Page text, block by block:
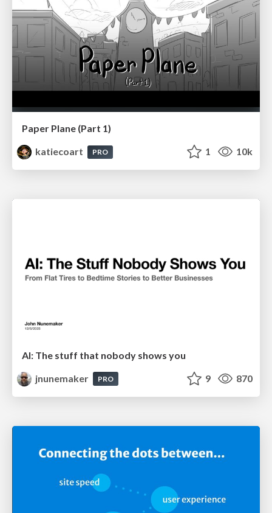
Paper Plane (Part 1)
katiecoart
PRO 1 10k
AI: The stuff that nobody shows you
jnunemaker
PRO 9 870